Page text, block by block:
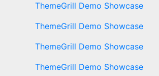
ThemeGrill Demo Showcase
ThemeGrill Demo Showcase
ThemeGrill Demo Showcase
ThemeGrill Demo Showcase